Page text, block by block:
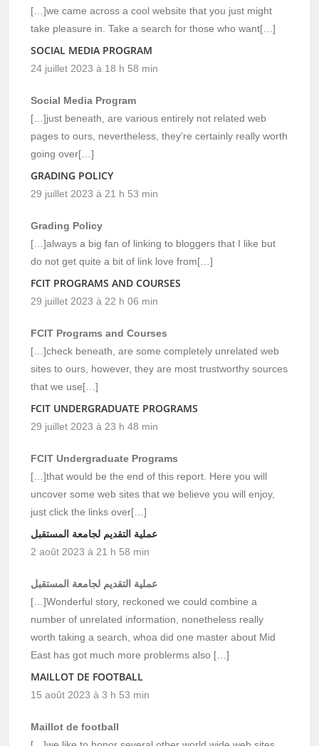
[…]we came across a cool website that you just might
take pleasure in. Take a search for those who want[…]
SOCIAL MEDIA PROGRAM
24 juillet 2023 à 18 h 58 min
Social Media Program
[…]just beneath, are various entirely not related web
pages to ours, nevertheless, they’re certainly really worth
going over[…]
GRADING POLICY
29 juillet 2023 à 21 h 53 min
Grading Policy
[…]always a big fan of linking to bloggers that I like but
do not get quite a bit of link love from[…]
FCIT PROGRAMS AND COURSES
29 juillet 2023 à 22 h 06 min
FCIT Programs and Courses
[…]check beneath, are some completely unrelated web
sites to ours, however, they are most trustworthy sources
that we use[…]
FCIT UNDERGRADUATE PROGRAMS
29 juillet 2023 à 23 h 48 min
FCIT Undergraduate Programs
[…]that would be the end of this report. Here you will
uncover some web sites that we believe you will enjoy,
just click the links over[…]
عملية التقديم لجامعة المستقبل
2 août 2023 à 21 h 58 min
عملية التقديم لجامعة المستقبل
[…]Wonderful story, reckoned we could combine a
number of unrelated information, nonetheless really
worth taking a search, whoa did one master about Mid
East has got much more problerms also […]
MAILLOT DE FOOTBALL
15 août 2023 à 3 h 53 min
Maillot de football